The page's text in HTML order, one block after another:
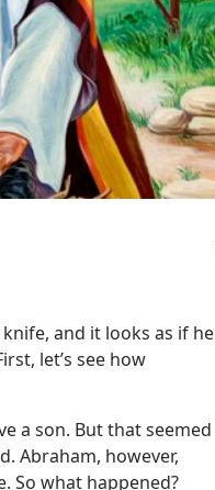
and it looks as if he
let’s see how
a son. But that seemed
Abraham, however,
So what happened?